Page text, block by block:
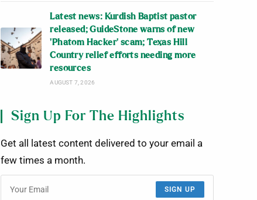
Latest news: Kurdish Baptist pastor
released; GuideStone warns of new
‘Phatom Hacker’ scam; Texas Hill
Country relief efforts needing more
resources
AUGUST 7, 2026
Sign Up For The Highlights
Get all latest content delivered to your email a
few times a month.
SIGN UP